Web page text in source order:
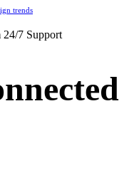
trends
24/7 Support